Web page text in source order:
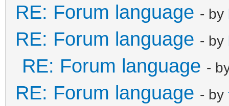
RE: Forum language - by
RE: Forum language - by
RE: Forum language -
RE: Forum language - by